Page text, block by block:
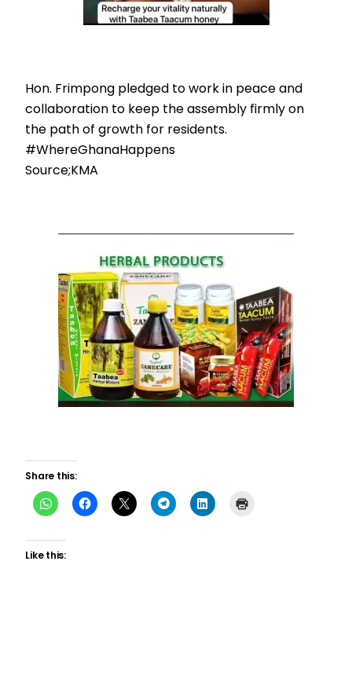
Hon. Frimpong pledged to work in peace and
collaboration to keep the assembly firmly on
the path of growth for residents.
#WhereGhanaHappens
Source;KMA
Share this:
Like this: